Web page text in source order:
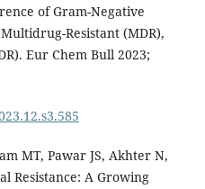
of Gram-Negative
Resistant (MDR),
Eur Chem Bull 2023;
MT, Pawar JS, Akhter N,
Resistance: A Growing